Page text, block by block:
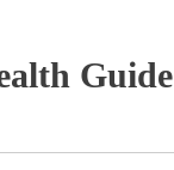
Guide